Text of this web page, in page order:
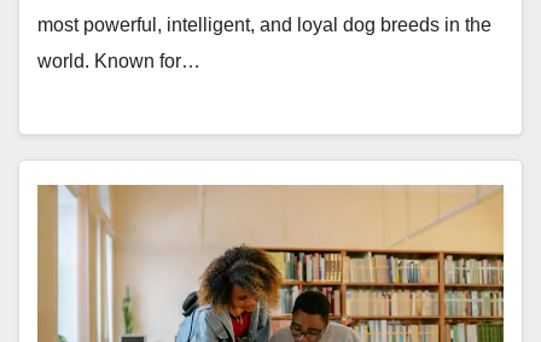
most powerful, intelligent, and loyal dog breeds in the
world. Known for…